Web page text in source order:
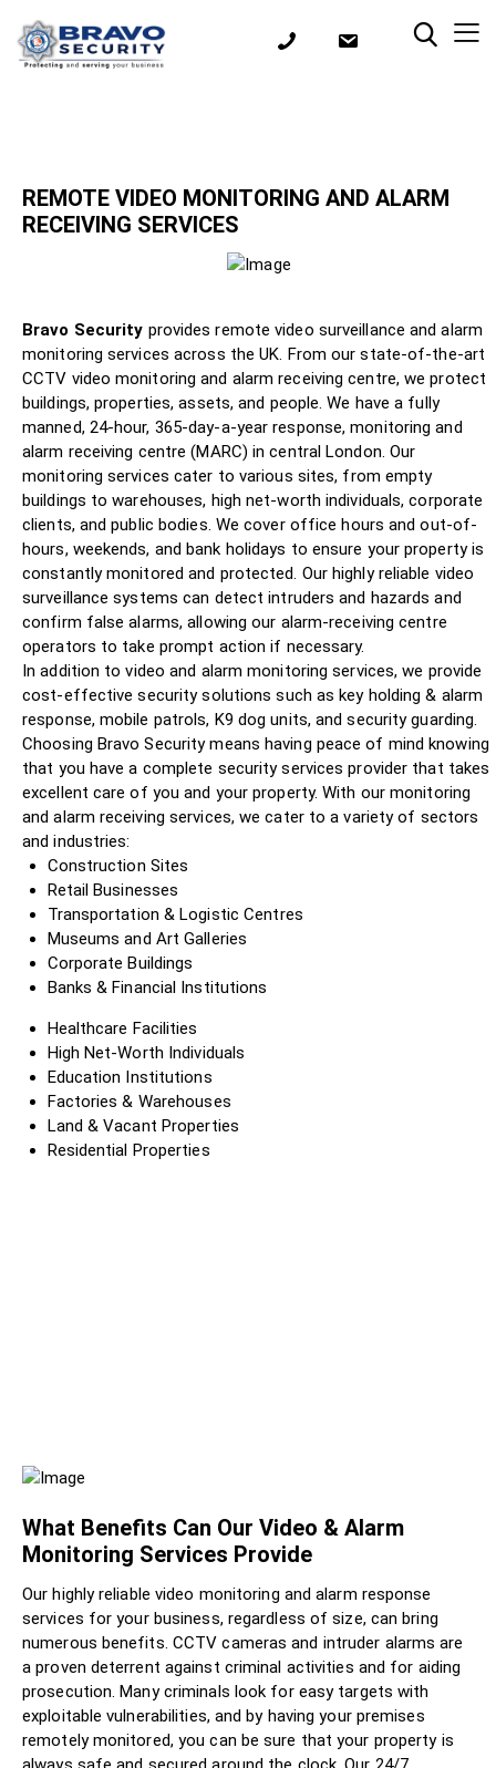
REMOTE VIDEO MONITORING AND ALARM
RECEIVING SERVICES
Bravo Security provides remote video surveillance and alarm
monitoring services across the UK. From our state-of-the-art
CCTV video monitoring and alarm receiving centre, we protect
buildings, properties, assets, and people. We have a fully
manned, 24-hour, 365-day-a-year response, monitoring and
alarm receiving centre (MARC) in central London. Our
monitoring services cater to various sites, from empty
buildings to warehouses, high net-worth individuals, corporate
clients, and public bodies. We cover office hours and out-of-
hours, weekends, and bank holidays to ensure your property is
constantly monitored and protected. Our highly reliable video
surveillance systems can detect intruders and hazards and
confirm false alarms, allowing our alarm-receiving centre
operators to take prompt action if necessary.
In addition to video and alarm monitoring services, we provide
cost-effective security solutions such as key holding & alarm
response, mobile patrols, K9 dog units, and security guarding.
Choosing Bravo Security means having peace of mind knowing
that you have a complete security services provider that takes
excellent care of you and your property. With our monitoring
and alarm receiving services, we cater to a variety of sectors
and industries:
Construction Sites
Retail Businesses
Transportation & Logistic Centres
Museums and Art Galleries
Corporate Buildings
Banks & Financial Institutions
Healthcare Facilities
High Net-Worth Individuals
Education Institutions
Factories & Warehouses
Land & Vacant Properties
Residential Properties
What Benefits Can Our Video & Alarm
Monitoring Services Provide
Our highly reliable video monitoring and alarm response
services for your business, regardless of size, can bring
numerous benefits. CCTV cameras and intruder alarms are
a proven deterrent against criminal activities and for aiding
prosecution. Many criminals look for easy targets with
exploitable vulnerabilities, and by having your premises
remotely monitored, you can be sure that your property is